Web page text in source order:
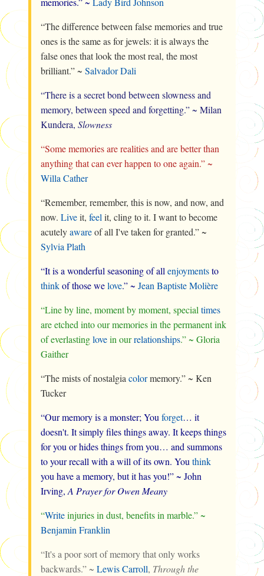
“The difference between false memories and true
ones is the same as for jewels: it is always the
false ones that look the most real, the most
brilliant.” ~ Salvador Dali
“There is a secret bond between slowness and
memory, between speed and forgetting.” ~ Milan
Kundera, Slowness
“Some memories are realities and are better than
anything that can ever happen to one again.” ~
Willa Cather
“Remember, remember, this is now, and now, and
now. Liveit, feel it, cling to it. I want to become
acutelyawareof all I've taken for granted.” ~
Sylvia Plath
“It is a wonderful seasoning of all enjoymentsto
thinkof those welove.” ~ Jean Baptiste Molière
“Line by line, moment by moment, special times
are etched into our memories in the permanent ink
of everlastinglovein ourrelationships.” ~ Gloria
Gaither
“The mists of nostalgia colormemory.” ~ Ken
Tucker
“Our memory is a monster; You forget… it
doesn't. It simply files things away. It keeps things
for you or hides things from you… and summons
to your recall with a will of its own. You think
you have a memory, but it has you!” ~ John
Irving, A Prayer for Owen Meany
“Writeinjuries in dust, benefits in marble.” ~
Benjamin Franklin
“It's a poor sort of memory that only works
backwards.” ~ Lewis Carroll, Through the